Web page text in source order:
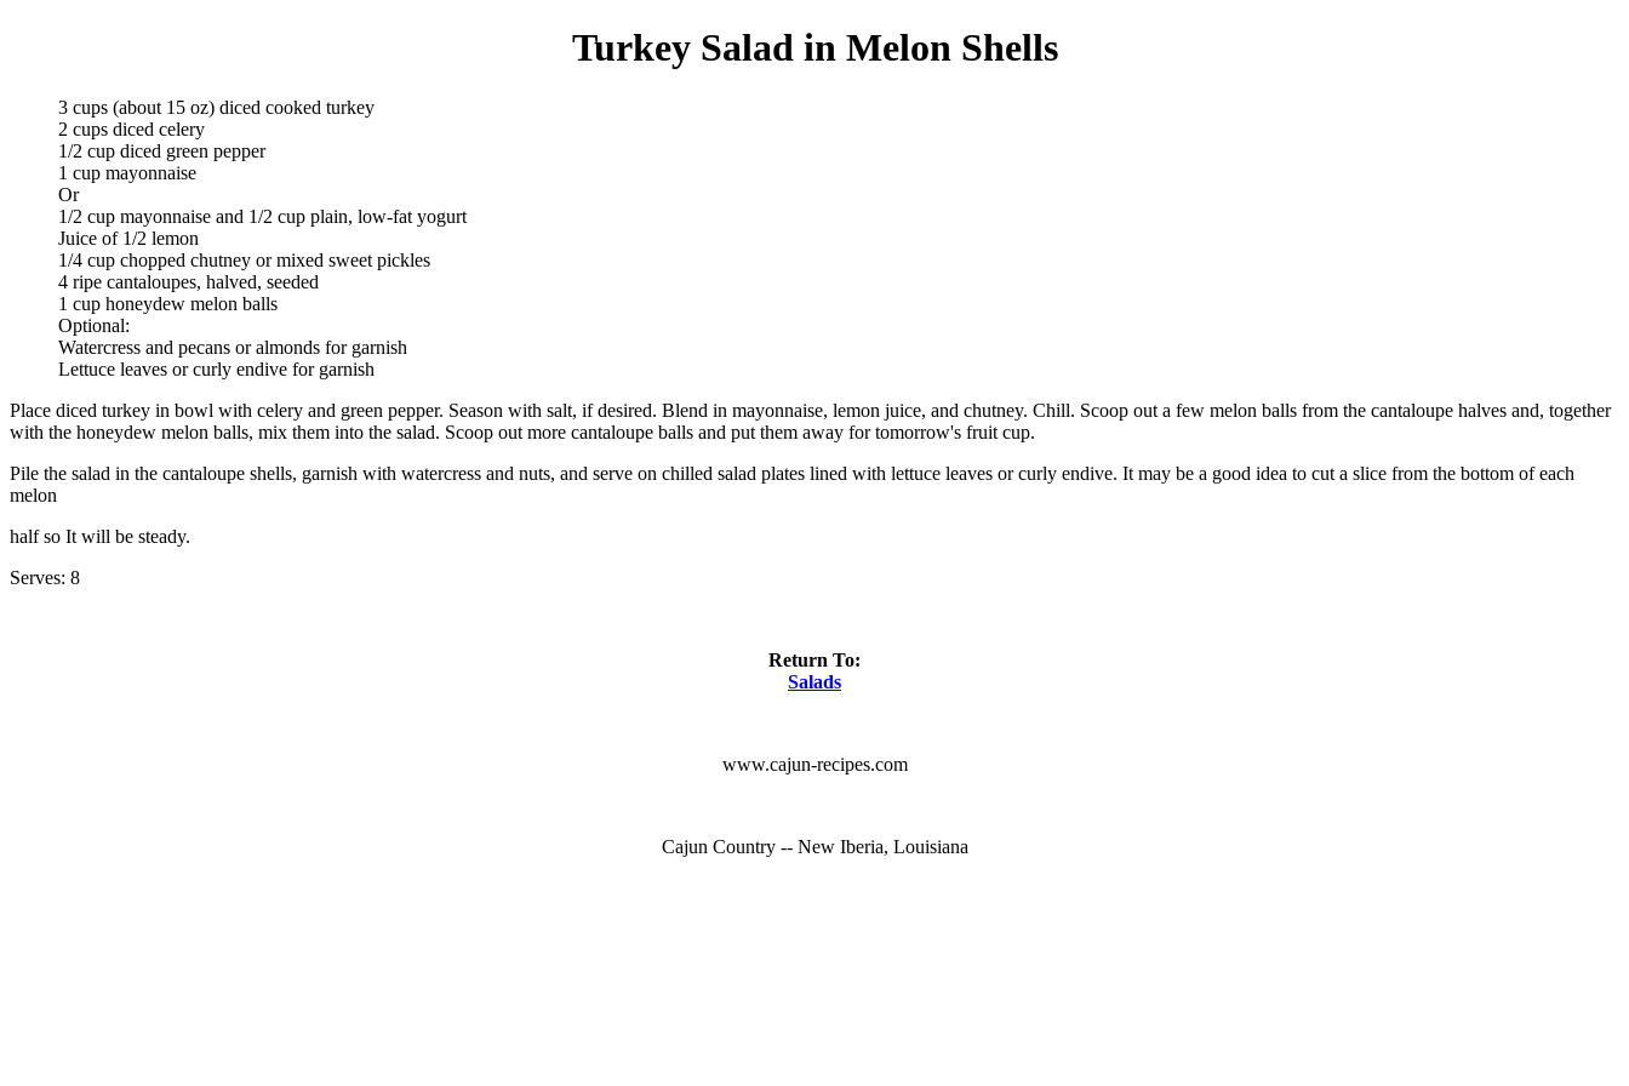
Turkey Salad in Melon Shells
3 cups (about 15 oz) diced cooked turkey
2 cups diced celery
1/2 cup diced green pepper
1 cup mayonnaise
Or
1/2 cup mayonnaise and 1/2 cup plain, low-fat yogurt
Juice of 1/2 lemon
1/4 cup chopped chutney or mixed sweet pickles
4 ripe cantaloupes, halved, seeded
1 cup honeydew melon balls
Optional:
Watercress and pecans or almonds for garnish
Lettuce leaves or curly endive for garnish
Place diced turkey in bowl with celery and green pepper. Season with salt, if desired. Blend in mayonnaise, lemon juice, and chutney. Chill. Scoop out a few melon balls from the cantaloupe halves and, together
with the honeydew melon balls, mix them into the salad. Scoop out more cantaloupe balls and put them away for tomorrow's fruit cup.
Pile the salad in the cantaloupe shells, garnish with watercress and nuts, and serve on chilled salad plates lined with lettuce leaves or curly endive. It may be a good idea to cut a slice from the bottom of each
melon
half so It will be steady.
Serves: 8
Return To:
Salads
www.cajun-recipes.com
Cajun Country -- New Iberia, Louisiana